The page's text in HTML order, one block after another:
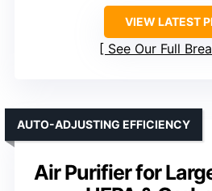
VIEW LATEST
See Our Full
Air Purifier for
AUTO-ADJUSTING EFFICIENCY